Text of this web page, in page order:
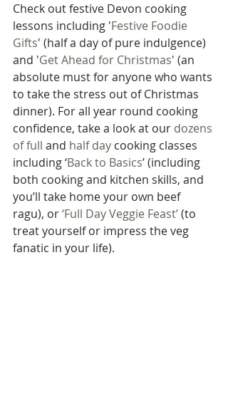
Check out festive Devon cooking
lessons including 'Festive Foodie
Gifts' (half a day of pure indulgence)
and 'Get Ahead for Christmas' (an
absolute must for anyone who wants
to take the stress out of Christmas
dinner). For all year round cooking
confidence, take a look at our dozens
of full and half day cooking classes
including ‘Back to Basics’ (including
both cooking and kitchen skills, and
you’ll take home your own beef
ragu), or ‘Full Day Veggie Feast’ (to
treat yourself or impress the veg
fanatic in your life).